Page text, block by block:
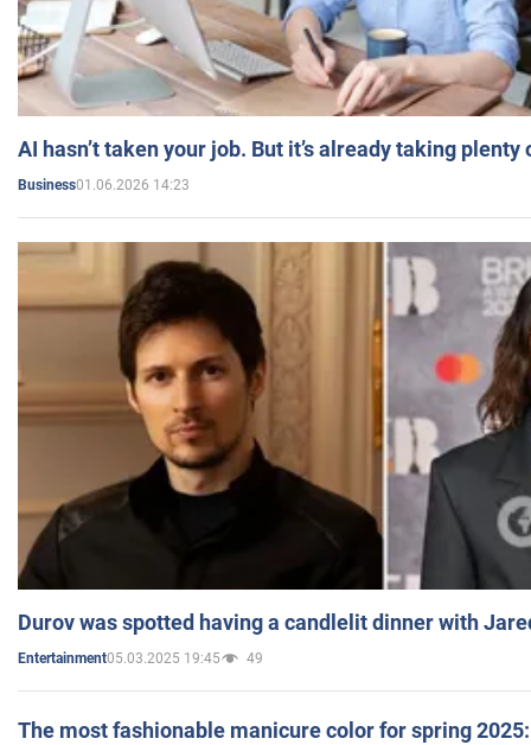
AI hasn’t taken your job. But it’s already taking plenty
Business01.06.2026 14:23
Durov was spotted having a candlelit dinner with
Entertainment05.03.2025 19:45 49
The most fashionable manicure color for spring